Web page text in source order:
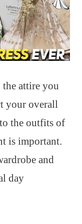
attire you
your overall
the outfits of
is important.
and
day